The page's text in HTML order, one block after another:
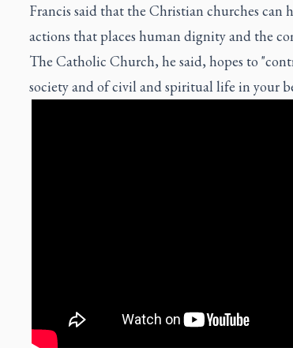
Francis said that the Christian churches
actions that places human dignity and the
The Catholic Church, he said, hopes to
society and of civil and spiritual life in your